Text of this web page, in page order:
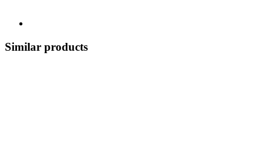
Similar products